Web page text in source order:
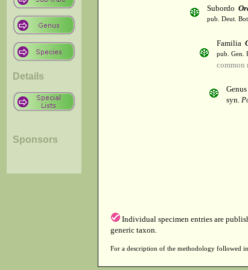
Details
Sponsors
Subordo
pub. Deut.
Familia
pub. Gen.
common
Genus
syn.
Individual specimen entries are
generic taxon.
For a description of the methodology followed